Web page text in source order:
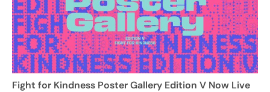
Fight for Kindness Poster Gallery Edition V Now Live